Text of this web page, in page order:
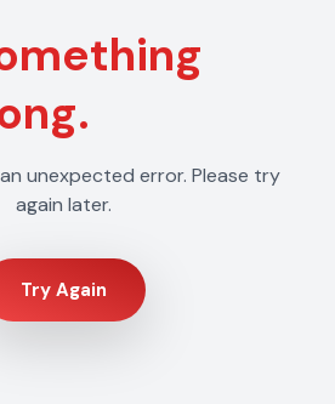
unexpected error. Please try
again later.
Try Again